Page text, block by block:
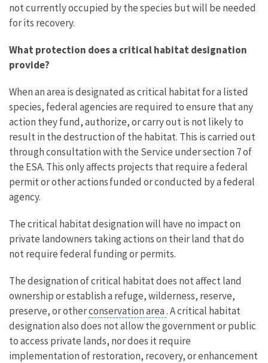
not currently occupied by the species but will be needed
for its recovery.
What protection does a critical habitat designation
provide?
When an area is designated as critical habitat for a listed
species, federal agencies are required to ensure that any
action they fund, authorize, or carry out is not likely to
result in the destruction of the habitat. This is carried out
through consultation with the Service under section 7 of
the ESA. This only affects projects that require a federal
permit or other actions funded or conducted by a federal
agency.
The critical habitat designation will have no impact on
private landowners taking actions on their land that do
not require federal funding or permits.
The designation of critical habitat does not affect land
ownership or establish a refuge, wilderness, reserve,
preserve, or otherconservation area. A critical habitat
designation also does not allow the government or public
to access private lands, nor does it require
implementation of restoration, recovery, or enhancement